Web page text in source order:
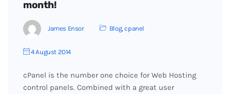
month!
James Ensor Blog,cpanel
4 August 2014
cPanel is the number one choice for Web Hosting
control panels. Combined with a great user